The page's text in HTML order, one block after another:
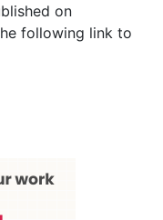
on
following link to